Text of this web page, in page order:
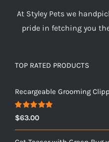
At Styley Pets we
pride in fetching you
TOP RATED PRODUCTS
Recargeable Grooming
Rated5.00
out of 5
$63.00